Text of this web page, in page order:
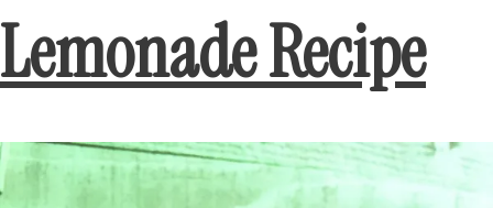
Lemonade Recipe